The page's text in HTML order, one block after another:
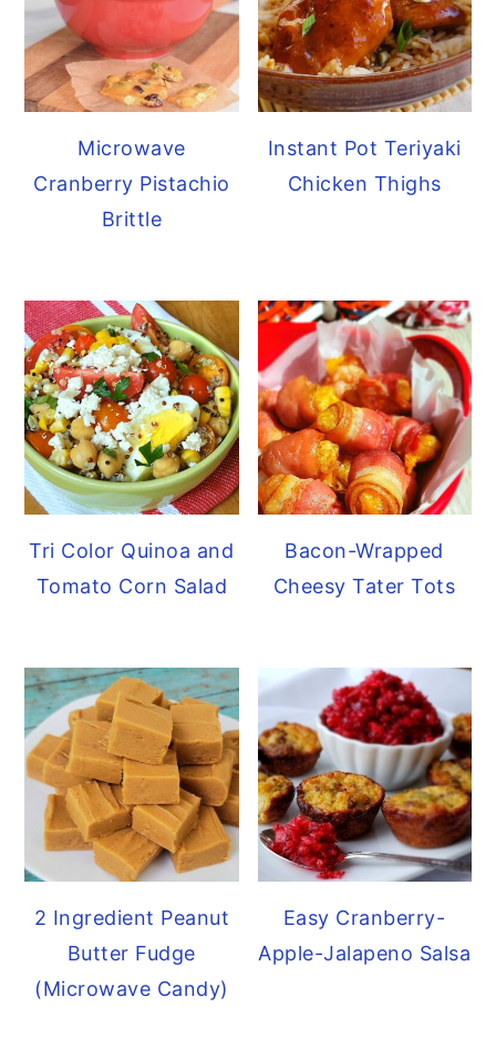
Microwave
Cranberry Pistachio
Brittle
Instant Pot Teriyaki
Chicken Thighs
Tri Color Quinoa and
Tomato Corn Salad
Bacon-Wrapped
Cheesy Tater Tots
2 Ingredient Peanut
Butter Fudge
(Microwave Candy)
Easy Cranberry-
Apple-Jalapeno Salsa